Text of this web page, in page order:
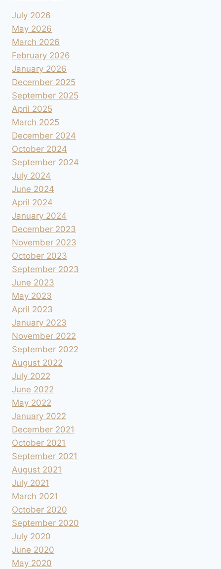
July 2026
May 2026
March 2026
February 2026
January 2026
December 2025
September 2025
April 2025
March 2025
December 2024
October 2024
September 2024
July 2024
June 2024
April 2024
January 2024
December 2023
November 2023
October 2023
September 2023
June 2023
May 2023
April 2023
January 2023
November 2022
September 2022
August 2022
July 2022
June 2022
May 2022
January 2022
December 2021
October 2021
September 2021
August 2021
July 2021
March 2021
October 2020
September 2020
July 2020
June 2020
May 2020